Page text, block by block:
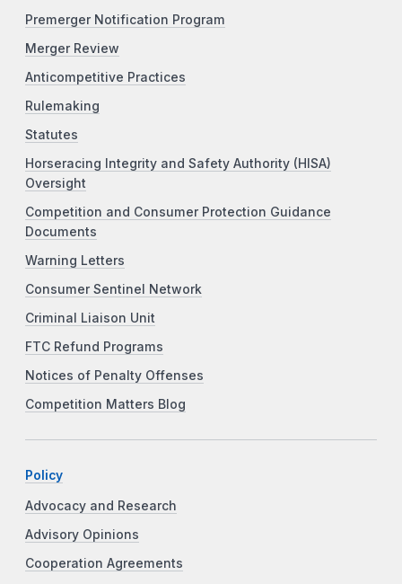
Premerger Notification Program
Merger Review
Anticompetitive Practices
Rulemaking
Statutes
Horseracing Integrity and Safety Authority (HISA)
Oversight
Competition and Consumer Protection Guidance
Documents
Warning Letters
Consumer Sentinel Network
Criminal Liaison Unit
FTC Refund Programs
Notices of Penalty Offenses
Competition Matters Blog
Policy
Advocacy and Research
Advisory Opinions
Cooperation Agreements